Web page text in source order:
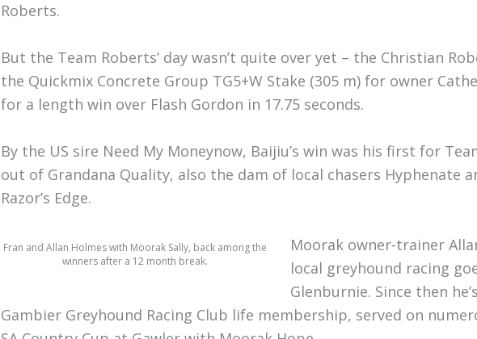
Roberts.
But the Team Roberts’ day wasn’t quite over yet – the Christian
the Quickmix Concrete Group TG5+W Stake (305 m) for owner
for a length win over Flash Gordon in 17.75 seconds.
By the US sire Need My Moneynow, Baijiu’s win was his first for
out of Grandana Quality, also the dam of local chasers Hyphenate
Razor’s Edge.
Fran and Allan Holmes with Moorak Sally, back among the
winners after a 12 month break.
Moorak owner-trainer
local greyhound racing
Glenburnie. Since then
Gambier Greyhound Racing Club life membership, served on